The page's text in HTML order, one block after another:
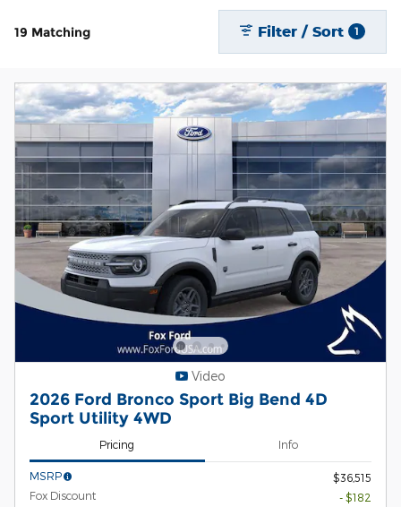
19 Matching Filter / Sort 1
Video
2026 Ford Bronco Sport Big Bend 4D
Sport Utility 4WD
Pricing Info
MSRP
$36,515
Fox Discount
- $182